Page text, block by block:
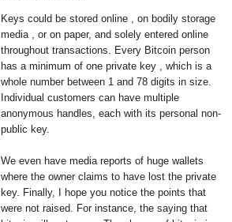
Keys could be stored online , on bodily storage
media , or on paper, and solely entered online
throughout transactions. Every Bitcoin person
has a minimum of one private key , which is a
whole number between 1 and 78 digits in size.
Individual customers can have multiple
anonymous handles, each with its personal non-
public key.
We even have media reports of huge wallets
where the owner claims to have lost the private
key. Finally, I hope you notice the points that
were not raised. For instance, the saying that